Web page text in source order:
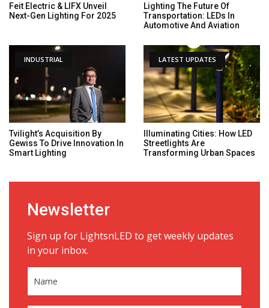
Feit Electric & LIFX Unveil
Next-Gen Lighting For 2025
Lighting The Future Of
Transportation: LEDs In
Automotive And Aviation
INDUSTRIAL
Tvilight’s Acquisition By
Gewiss To Drive Innovation In
Smart Lighting
LATEST UPDATES
Illuminating Cities: How LED
Streetlights Are
Transforming Urban Spaces
Newsletter
Sign up for LightsnLED to get weekly updates
in your inbox.